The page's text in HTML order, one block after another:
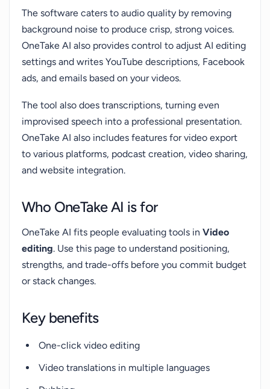
The software caters to audio quality by removing
background noise to produce crisp, strong voices.
OneTake AI also provides control to adjust AI editing
settings and writes YouTube descriptions, Facebook
ads, and emails based on your videos.
The tool also does transcriptions, turning even
improvised speech into a professional presentation.
OneTake AI also includes features for video export
to various platforms, podcast creation, video sharing,
and website integration.
Who OneTake AI is for
OneTake AI fits people evaluating tools in Video
editing. Use this page to understand positioning,
strengths, and trade-offs before you commit budget
or stack changes.
Key benefits
One-click video editing
Video translations in multiple languages